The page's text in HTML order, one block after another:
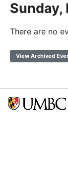
Sunday,
There are no
View Archived